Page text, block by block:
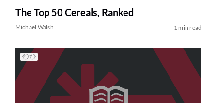
The Top 50 Cereals, Ranked
Michael Walsh 1 min read